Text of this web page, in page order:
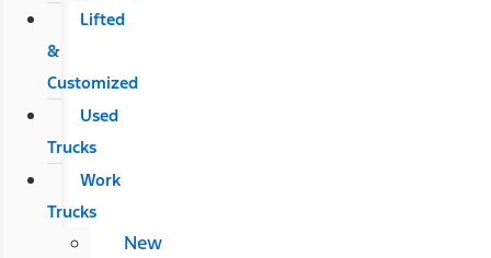
Lifted
&
Customized
Used
Trucks
Work
Trucks
New